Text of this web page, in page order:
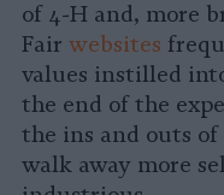
of 4-H and, more
Fair websites
values instilled
the end of the
the ins and outs
walk away more